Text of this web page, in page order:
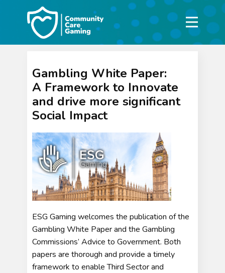
Gambling White Paper:
A Framework to Innovate
and drive more significant
Social Impact
ESG Gaming welcomes the publication of the
Gambling White Paper and the Gambling
Commissions’ Advice to Government. Both
papers are thorough and provide a timely
framework to enable Third Sector and